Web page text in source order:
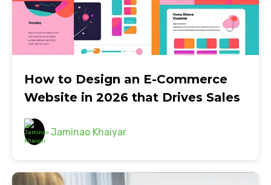
How to Design an E-Commerce
Website in 2026 that Drives Sales
Jaminao Khaiyar